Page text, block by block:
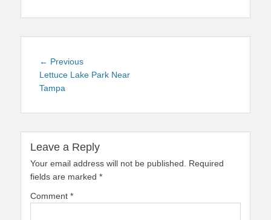
Post
navigation
← PreviousPrevious
post:
Lettuce Lake Park Near
Tampa
Leave a Reply
Your email address will not be published.
Required
fields are marked *
Comment *